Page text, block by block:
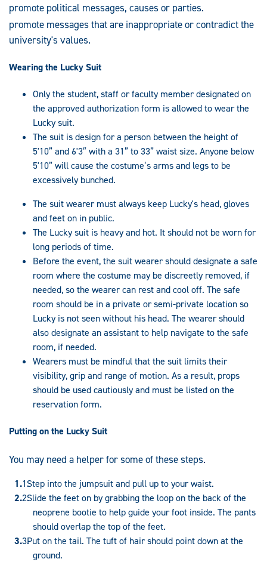
promote political messages, causes or parties.
promote messages that are inappropriate or contradict the
university's values.
Wearing the Lucky Suit
Only the student, staff or faculty member designated on
the approved authorization form is allowed to wear the
Lucky suit.
The suit is design for a person between the height of
5'10” and 6'3″ with a 31” to 33” waist size. Anyone below
5'10” will cause the costume’s arms and legs to be
excessively bunched.
The suit wearer must always keep Lucky's head, gloves
and feet on in public.
The Lucky suit is heavy and hot. It should not be worn for
long periods of time.
Before the event, the suit wearer should designate a safe
room where the costume may be discreetly removed, if
needed, so the wearer can rest and cool off. The safe
room should be in a private or semi-private location so
Lucky is not seen without his head. The wearer should
also designate an assistant to help navigate to the safe
room, if needed.
Wearers must be mindful that the suit limits their
visibility, grip and range of motion. As a result, props
should be used cautiously and must be listed on the
reservation form.
Putting on the Lucky Suit
You may need a helper for some of these steps.
Step into the jumpsuit and pull up to your waist.
Slide the feet on by grabbing the loop on the back of the
neoprene bootie to help guide your foot inside. The pants
should overlap the top of the feet.
Put on the tail. The tuft of hair should point down at the
ground.